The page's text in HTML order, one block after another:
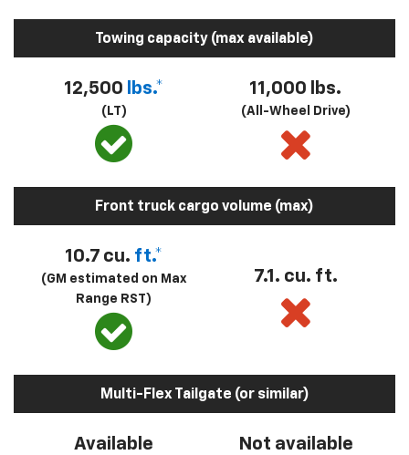
Towing capacity (max available)
12,500 lbs.*
(LT)
11,000 lbs.
(All-Wheel Drive)
Front truck cargo volume (max)
10.7 cu. ft.*
(GM estimated on Max
Range RST)
7.1. cu. ft.
Multi-Flex Tailgate (or similar)
Available Not available